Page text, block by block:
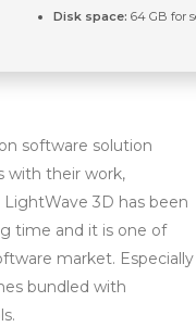
Disk space: 64 GB for
software solution
with their work,
3D has been
time and it is one of
market. Especially
bundled with